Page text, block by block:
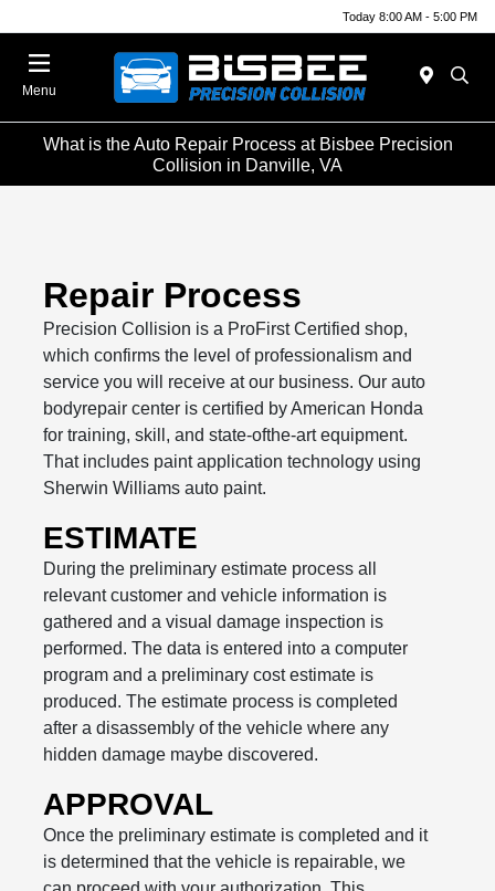
Today 8:00 AM - 5:00 PM
Menu
What is the Auto Repair Process at Bisbee Precision
Collision in Danville, VA
Repair Process
Precision Collision is a ProFirst Certified shop,
which confirms the level of professionalism and
service you will receive at our business. Our auto
bodyrepair center is certified by American Honda
for training, skill, and state-ofthe-art equipment.
That includes paint application technology using
Sherwin Williams auto paint.
ESTIMATE
During the preliminary estimate process all
relevant customer and vehicle information is
gathered and a visual damage inspection is
performed. The data is entered into a computer
program and a preliminary cost estimate is
produced. The estimate process is completed
after a disassembly of the vehicle where any
hidden damage maybe discovered.
APPROVAL
Once the preliminary estimate is completed and it
is determined that the vehicle is repairable, we